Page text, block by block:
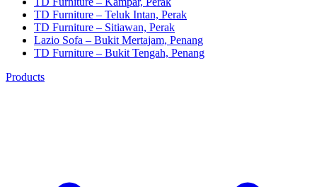
TD Furniture – Teluk Intan, Perak
TD Furniture – Sitiawan, Perak
Lazio Sofa – Bukit Mertajam, Penang
TD Furniture – Bukit Tengah, Penang
Products